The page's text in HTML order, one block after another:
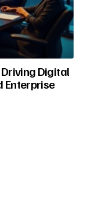
Digital
Enterprise